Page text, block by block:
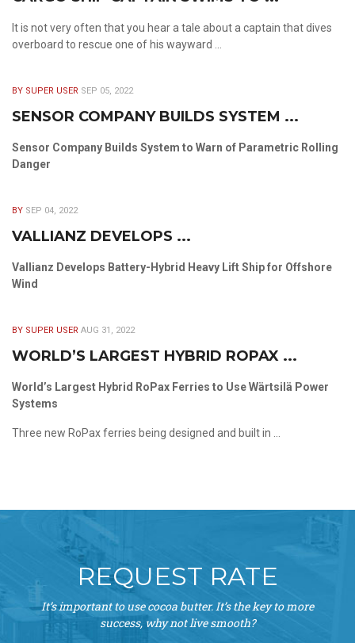
It is not very often that you hear a tale about a captain that dives
overboard to rescue one of his wayward ...
BY SUPER USER SEP 05, 2022
SENSOR COMPANY BUILDS SYSTEM ...
Sensor Company Builds System to Warn of Parametric Rolling
Danger
BY SEP 04, 2022
VALLIANZ DEVELOPS ...
Vallianz Develops Battery-Hybrid Heavy Lift Ship for Offshore
Wind
BY SUPER USER AUG 31, 2022
WORLD’S LARGEST HYBRID ROPAX ...
World’s Largest Hybrid RoPax Ferries to Use Wärtsilä Power
Systems
Three new RoPax ferries being designed and built in ...
REQUEST RATE
It’s important to use cocoa butter. It’s the key to more
success, why not live smooth?